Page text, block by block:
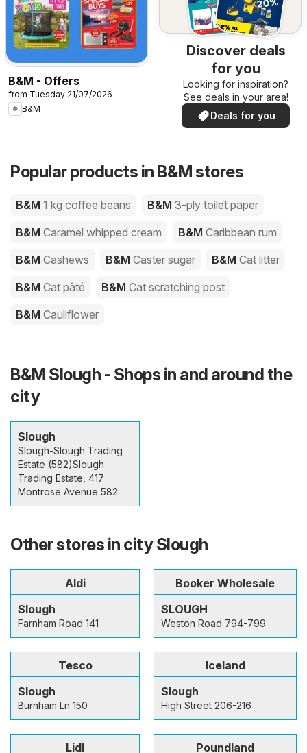
B&M - Offers
from Tuesday 21/07/2026
B&M
Discover deals
for you
Looking for inspiration?
See deals in your area!
Deals for you
Popular products in B&M stores
B&M 1 kg coffee beans B&M 3-ply toilet paper
B&M Caramel whipped cream B&M Caribbean rum
B&M Cashews B&M Caster sugar B&M Cat litter
B&M Cat pâté B&M Cat scratching post
B&M Cauliflower
B&M Slough - Shops in and around the
city
Slough
Slough-Slough Trading
Estate (582)Slough
Trading Estate, 417
Montrose Avenue 582
Other stores in city Slough
Aldi
Slough
Farnham Road 141
Booker Wholesale
SLOUGH
Weston Road 794-799
Tesco
Slough
Burnham Ln 150
Iceland
Slough
High Street 206-216
Lidl
Poundland